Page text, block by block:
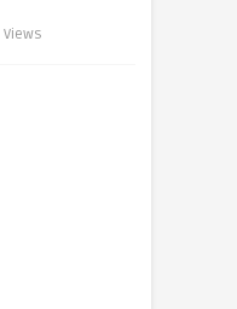
Views